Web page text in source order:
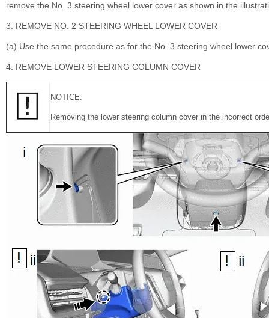
remove the No. 3 steering wheel lower cover as shown in the
3. REMOVE NO. 2 STEERING WHEEL LOWER COVER
(a) Use the same procedure as for the No. 3 steering wheel lower
4. REMOVE LOWER STEERING COLUMN COVER
NOTICE:
Removing the lower steering column cover in the incorrect